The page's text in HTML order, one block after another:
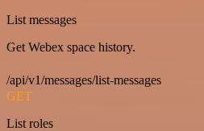
List messages
Get Webex space history.
/api/v1/messages/list-messages
GET
List roles